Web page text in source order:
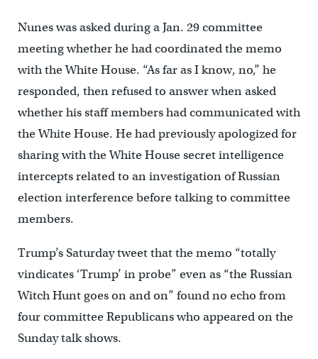
Nunes was asked during a Jan. 29 committee
meeting whether he had coordinated the memo
with the White House. “As far as I know, no,” he
responded, then refused to answer when asked
whether his staff members had communicated with
the White House. He had previously apologized for
sharing with the White House secret intelligence
intercepts related to an investigation of Russian
election interference before talking to committee
members.
Trump’s Saturday tweet that the memo “totally
vindicates ‘Trump’ in probe” even as “the Russian
Witch Hunt goes on and on” found no echo from
four committee Republicans who appeared on the
Sunday talk shows.